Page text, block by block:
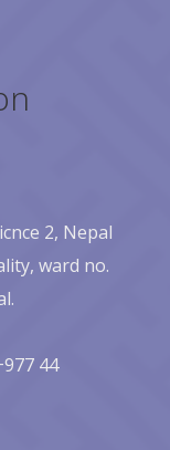
2, Nepal
ward no.
44